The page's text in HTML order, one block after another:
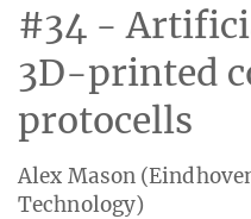
#34 -
3D-printed
protocells
Alex Mason
Technology)